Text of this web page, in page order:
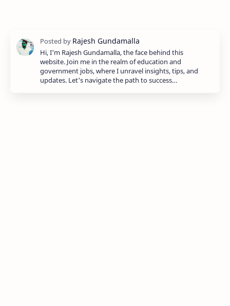
Hi, I'm Rajesh Gundamalla, the face behind this
website. Join me in the realm of education and
government jobs, where I unravel insights, tips, and
updates. Let's navigate the path to success…